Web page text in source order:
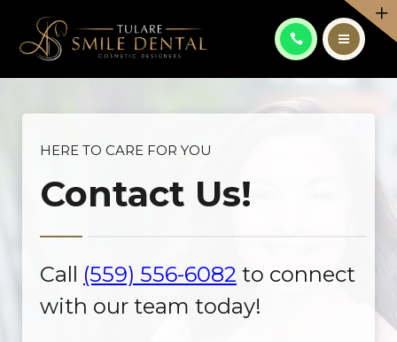
PATIENT CENTER
CONTACT
CALL: (559) 556-6082
SERVICES
PATIENT CENTER
ES
HERE TO CARE FOR YOU
Contact Us!
Call (559) 556-6082 to connect
with our team today!